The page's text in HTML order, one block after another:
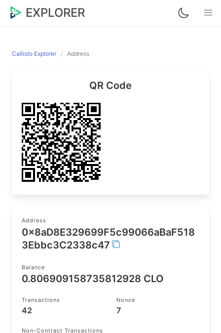
EXPLORER
Callisto Explorer Address
QR Code
Address
0x8aD8E329699F5c99066aBaF518
3Ebbc3C2338c47
Balance
0.806909158735812928 CLO
Transactions
42
Nonce
7
Non-Contract Transactions